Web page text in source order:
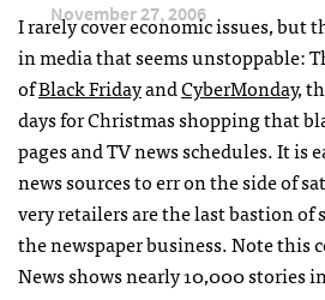
November 27, 2006
I rarely cover economic issues, but
in media that seems unstoppable:
ofBlack FridayandCyberMonday,
days for Christmas shopping that
pages and TV news schedules. It is
news sources to err on the side of
very retailers are the last bastion
the newspaper business. Note this
News shows nearly 10,000 stories